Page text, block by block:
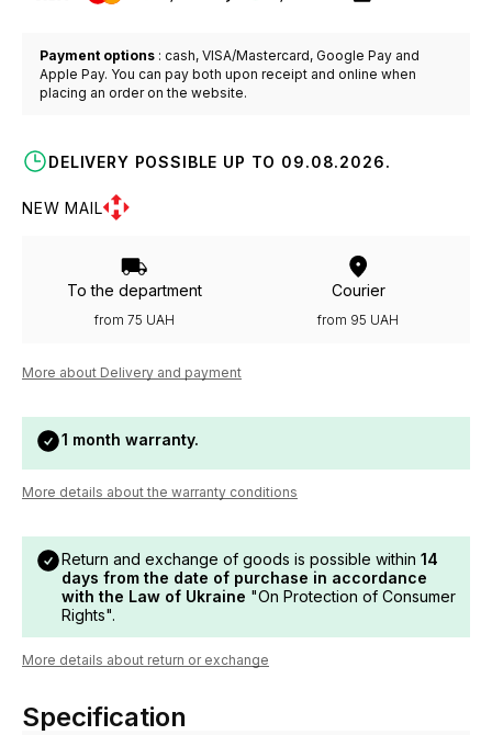
Payment options : cash, VISA/Mastercard, Google Pay and
Apple Pay. You can pay both upon receipt and online when
placing an order on the website.
DELIVERY POSSIBLE UP TO 09.08.2026.
NEW MAIL
To the department
from 75 UAH
Courier
from 95 UAH
More about Delivery and payment
1 month warranty.
More details about the warranty conditions
Return and exchange of goods is possible within 14
days from the date of purchase in accordance
with the Law of Ukraine "On Protection of Consumer
Rights".
More details about return or exchange
Specification